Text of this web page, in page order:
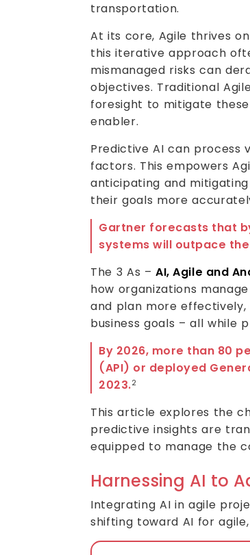
transportation.
At its core, Agile thrives
this iterative approach
mismanaged risks can
objectives. Traditional
foresight to mitigate
enabler.
Predictive AI can
factors. This empowers
anticipating and
their goals more
Gartner forecasts that
systems will outpace
The 3 As –AI, Agile and
how organizations
and plan more
business goals – all while
By 2026, more than 80
(API) or deployed
2023.2
This article explores the
predictive insights are
equipped to manage the
Harnessing AI to
Integrating AI in agile
shifting toward AI for